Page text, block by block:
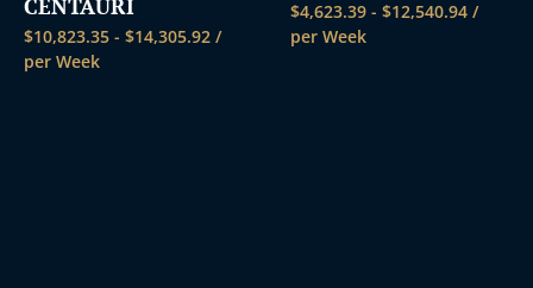
CENTAURI
$10,823.35 - $14,305.92 /
per Week
$4,623.39 - $12,540.94 /
per Week